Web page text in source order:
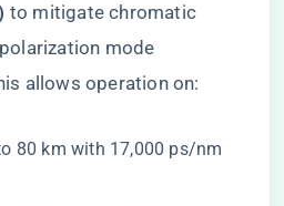
​ to mitigate chromatic
mode
allows operation on:
80 km with 17,000 ps/nm